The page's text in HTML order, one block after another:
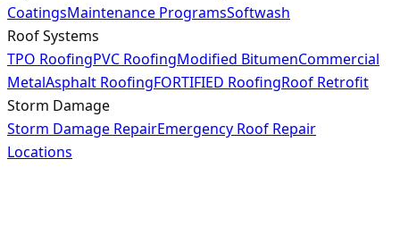
CoatingsMaintenance ProgramsSoftwash
Roof Systems
TPO RoofingPVC RoofingModified BitumenCommercial
MetalAsphalt RoofingFORTIFIED RoofingRoof Retrofit
Storm Damage
Storm Damage RepairEmergency Roof Repair
Locations